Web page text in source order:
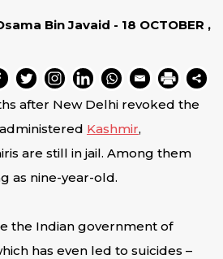
Bin Javaid - 18 OCTOBER ,
after New Delhi revoked the
Kashmir,
are still in jail. Among them
as nine-year-old.
the Indian government of
has even led to suicides –